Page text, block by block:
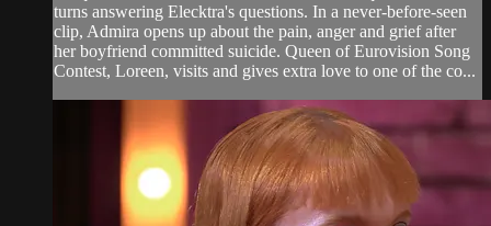
turns answering Elecktra's questions. In a never-before-seen
clip, Admira opens up about the pain, anger and grief after
her boyfriend committed suicide. Queen of Eurovision Song
Contest, Loreen, visits and gives extra love to one of the co...